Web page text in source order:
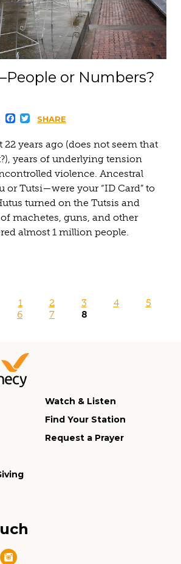
or Numbers?
Facebook
Twitter
SHARE
22 years ago (does not seem that
years of underlying tension
violence. Ancestral
Tutsi—were your “ID Card” to
turned on the Tutsis and
machetes, guns, and other
almost 1 million people.
1 2 3 4
5
6
7 8
Watch & Listen
Find Your Station
Request a Prayer